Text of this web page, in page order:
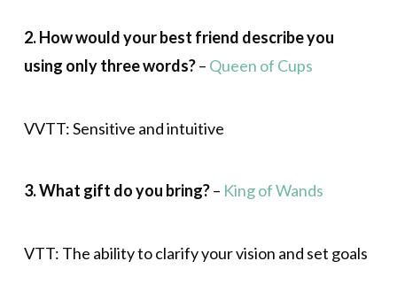
2. How would your best friend describe you
using only three words?– Queen of Cups
VVTT: Sensitive and intuitive
3. What gift do you bring?– King of Wands
VTT: The ability to clarify your vision and set goals